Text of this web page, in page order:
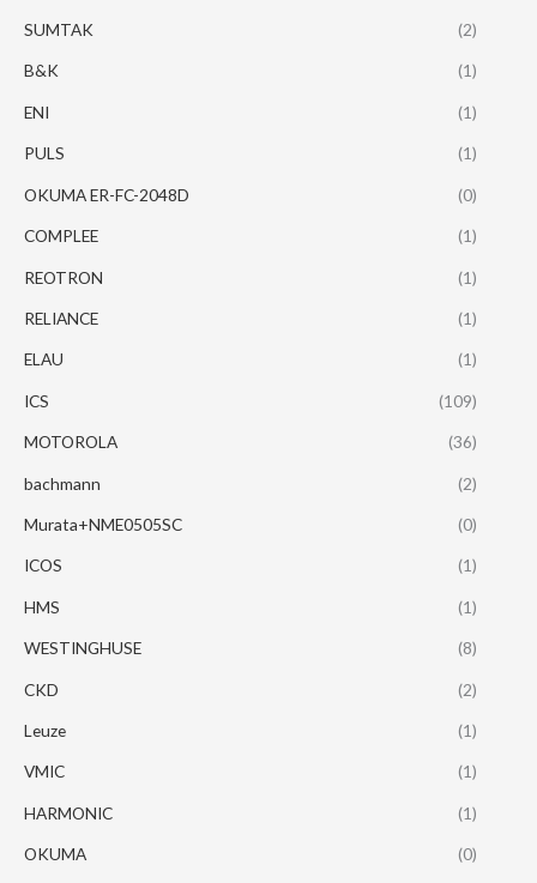
SUMTAK (2)
B&K (1)
ENI (1)
PULS (1)
OKUMA ER-FC-2048D (0)
COMPLEE (1)
REOTRON (1)
RELIANCE (1)
ELAU (1)
ICS (109)
MOTOROLA (36)
bachmann (2)
Murata+NME0505SC (0)
ICOS (1)
HMS (1)
WESTINGHUSE (8)
CKD (2)
Leuze (1)
VMIC (1)
HARMONIC (1)
OKUMA (0)